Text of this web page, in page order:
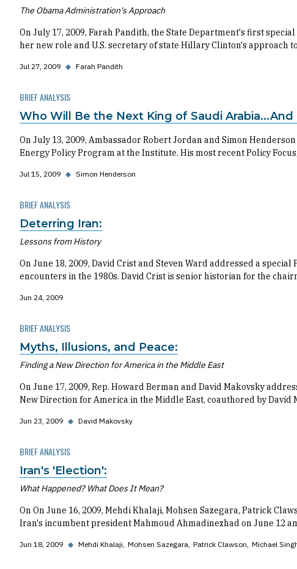
The Obama Administration's Approach
On July 17, 2009, Farah Pandith, the State Department's first
her new role and U.S. secretary of state Hillary Clinton's
Jul 27, 2009 ◆ Farah Pandith
BRIEF ANALYSIS
Who Will Be the Next King of Saudi
On July 13, 2009, Ambassador Robert Jordan and Simon
Energy Policy Program at the Institute. His most recent Policy
Jul 15, 2009 ◆ Simon Henderson
BRIEF ANALYSIS
Deterring Iran:
Lessons from History
On June 18, 2009, David Crist and Steven Ward addressed a
encounters in the 1980s. David Crist is senior historian for the
Jun 24, 2009
BRIEF ANALYSIS
Myths, Illusions, and Peace:
Finding a New Direction for America in the Middle East
On June 17, 2009, Rep. Howard Berman and David Makovsky
New Direction for America in the Middle East, coauthored by David
Jun 23, 2009 ◆ David Makovsky
BRIEF ANALYSIS
Iran's 'Election':
What Happened? What Does It Mean?
On On June 16, 2009, Mehdi Khalaji, Mohsen Sazegara, Patrick
Iran's incumbent president Mahmoud Ahmadinezhad on June 12
Jun 18, 2009 ◆ Mehdi Khalaji Mohsen Sazegara Patrick Clawson Michael